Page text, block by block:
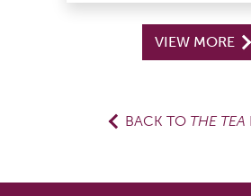
VIEW MORE
BACK TO THE TEA